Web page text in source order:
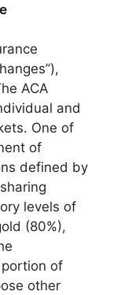
ACA
and
One of
of
defined by
levels of
(80%),
portion of
other